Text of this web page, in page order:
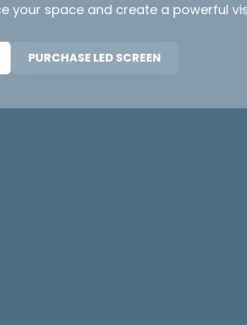
your space and create a powerful
PURCHASE LED SCREEN